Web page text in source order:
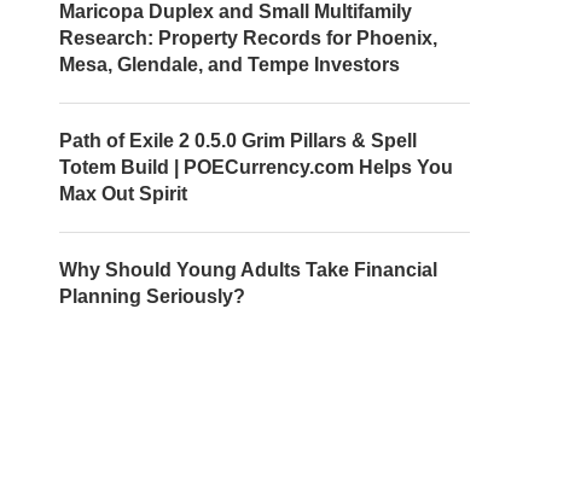
Maricopa Duplex and Small Multifamily
Research: Property Records for Phoenix,
Mesa, Glendale, and Tempe Investors
Path of Exile 2 0.5.0 Grim Pillars & Spell
Totem Build | POECurrency.com Helps You
Max Out Spirit
Why Should Young Adults Take Financial
Planning Seriously?